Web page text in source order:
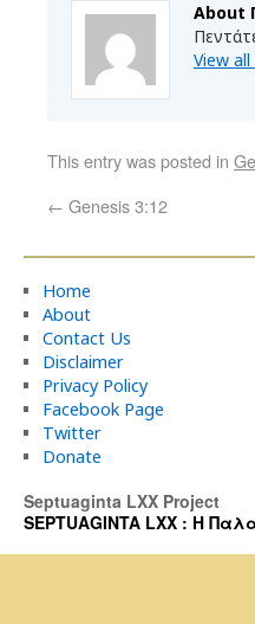
About
View
This entry was posted in
← Genesis 3:12
Home
About
Contact Us
Disclaimer
Privacy Policy
Facebook Page
Twitter
Donate
Septuaginta LXX Project
SEPTUAGINTA LXX : Η